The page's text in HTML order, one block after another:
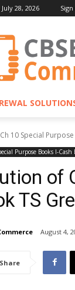
28, 2026
Ch 10 Special
Purpose Books I-Cash
of
TS
August 4,
Share